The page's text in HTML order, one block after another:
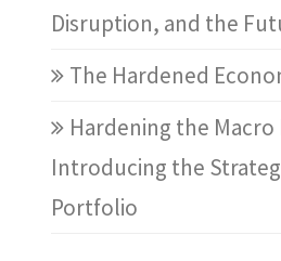
Disruption, and the
The Hardened
Hardening the Macro
Introducing the
Portfolio